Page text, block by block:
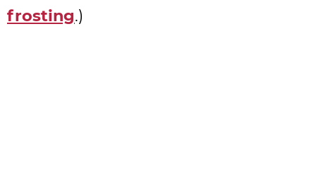
frosting.)